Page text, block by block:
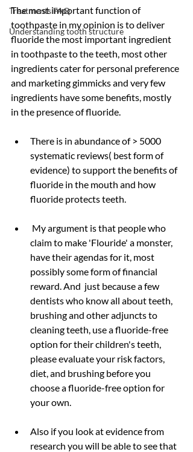
Treatments FAQ
Understanding tooth structure
The most important function of
toothpaste in my opinion is to deliver
fluoride the most important ingredient
in toothpaste to the teeth, most other
ingredients cater for personal preference
and marketing gimmicks and very few
ingredients have some benefits, mostly
in the presence of fluoride.
There is in abundance of > 5000
systematic reviews( best form of
evidence) to support the benefits of
fluoride in the mouth and how
fluoride protects teeth.
My argument is that people who
claim to make 'Flouride' a monster,
have their agendas for it, most
possibly some form of financial
reward. And  just because a few
dentists who know all about teeth,
brushing and other adjuncts to
cleaning teeth, use a fluoride-free
option for their children's teeth,
please evaluate your risk factors,
diet, and brushing before you
choose a fluoride-free option for
your own.
Also if you look at evidence from
research you will be able to see that